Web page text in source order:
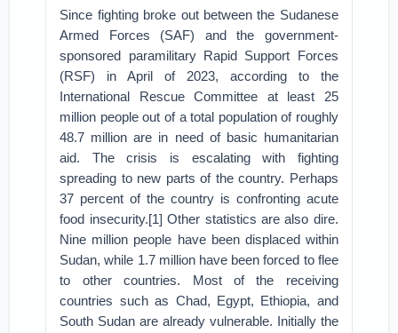
Since fighting broke out between the Sudanese
Armed Forces (SAF) and the government-
sponsored paramilitary Rapid Support Forces
(RSF) in April of 2023, according to the
International Rescue Committee at least 25
million people out of a total population of roughly
48.7 million are in need of basic humanitarian
aid. The crisis is escalating with fighting
spreading to new parts of the country. Perhaps
37 percent of the country is confronting acute
food insecurity.[1] Other statistics are also dire.
Nine million people have been displaced within
Sudan, while 1.7 million have been forced to flee
to other countries. Most of the receiving
countries such as Chad, Egypt, Ethiopia, and
South Sudan are already vulnerable. Initially the